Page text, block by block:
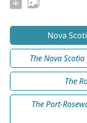
Nova
The Nova
The
The Port-